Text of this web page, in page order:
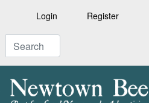
Login Register